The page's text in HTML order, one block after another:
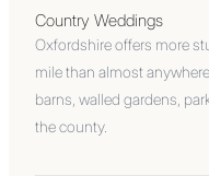
Country Weddings
Oxfordshire offers more
mile than almost
barns, walled gardens,
the county.